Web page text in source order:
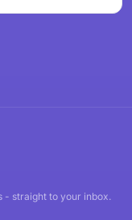
- straight to your inbox.